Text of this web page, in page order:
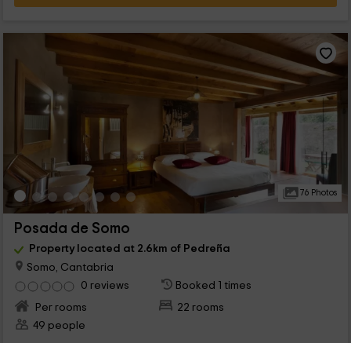
76 Photos
Posada de Somo
Property located at 2.6km of Pedreña
Somo, Cantabria
0 reviews
Booked 1 times
Per rooms
22 rooms
49 people